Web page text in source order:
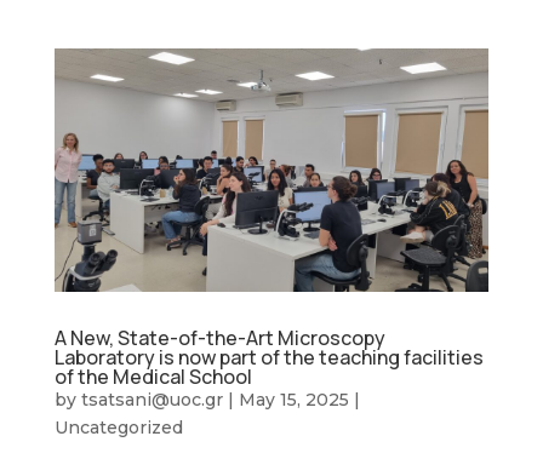
A New, State-of-the-Art Microscopy
Laboratory is now part of the teaching facilities
of the Medical School
by tsatsani@uoc.gr| May 15, 2025 |
Uncategorized